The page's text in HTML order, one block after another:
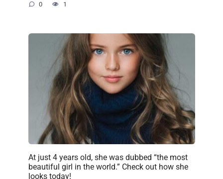
0 1
At just 4 years old, she was dubbed “the most
beautiful girl in the world.” Check out how she
looks today!